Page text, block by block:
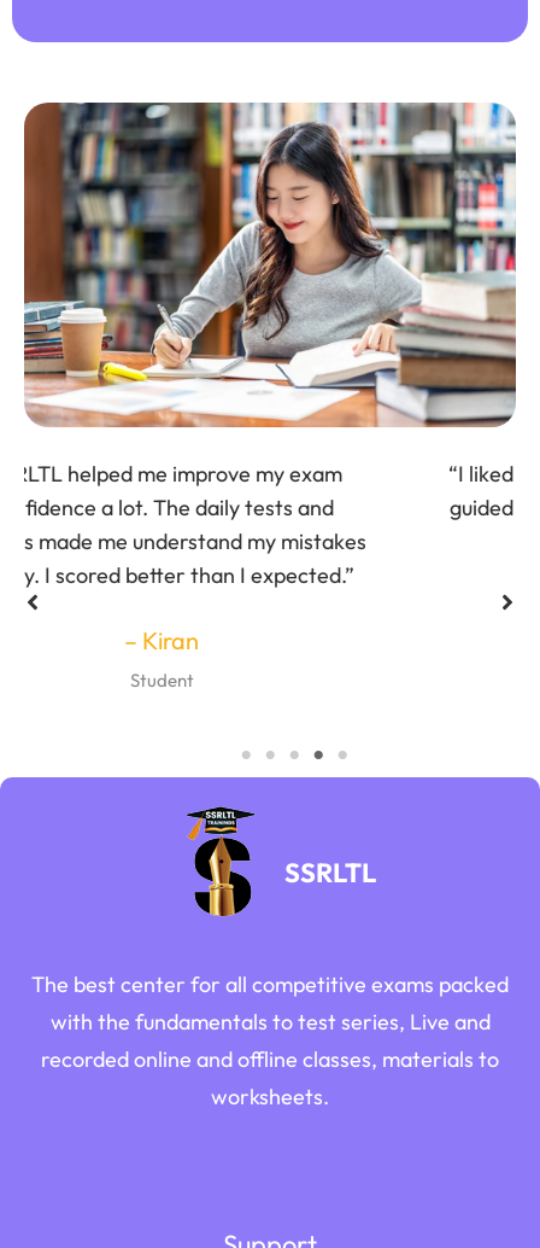
“I liked the personalized attention. Trainers
guided me based on my weak areas, which
helped me improve quickly.”
SSRLTL
The best center for all competitive exams packed
with the fundamentals to test series, Live and
recorded online and offline classes, materials to
worksheets.